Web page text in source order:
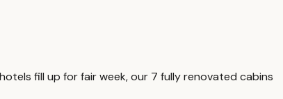
fill up for fair week, our 7 fully renovated cabins